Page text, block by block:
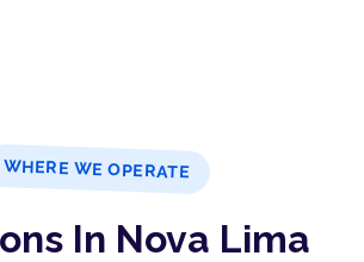
WHERE WE OPERATE
In Nova Lima